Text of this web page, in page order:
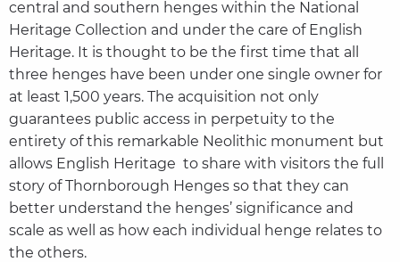
central and southern henges within the National
Heritage Collection and under the care of English
Heritage. It is thought to be the first time that all
three henges have been under one single owner for
at least 1,500 years. The acquisition not only
guarantees public access in perpetuity to the
entirety of this remarkable Neolithic monument but
allows English Heritage to share with visitors the full
story of Thornborough Henges so that they can
better understand the henges’ significance and
scale as well as how each individual henge relates to
the others.